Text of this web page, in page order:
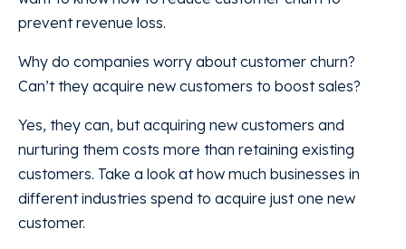
prevent revenue loss.
Why do companies worry about customer churn?
Can’t they acquire new customers to boost sales?
Yes, they can, but acquiring new customers and
nurturing them costs more than retaining existing
customers. Take a look at how much businesses in
different industries spend to acquire just one new
customer.